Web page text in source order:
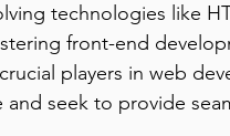
technologies like
front-end
players in web
seek to provide